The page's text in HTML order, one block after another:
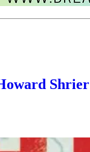
Shrier